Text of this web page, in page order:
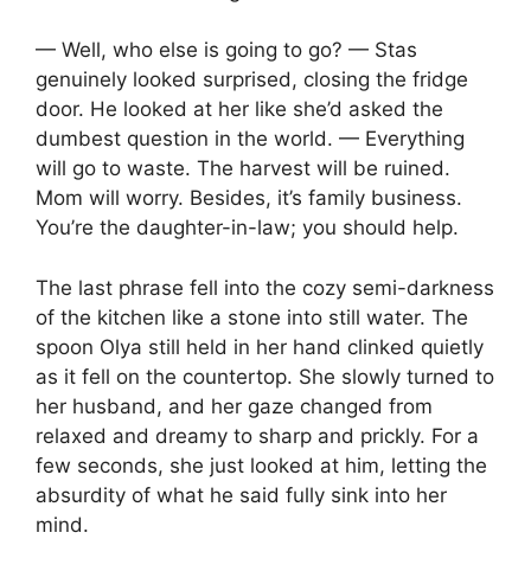
— Well, who else is going to go? — Stas
genuinely looked surprised, closing the fridge
door. He looked at her like she’d asked the
dumbest question in the world. — Everything
will go to waste. The harvest will be ruined.
Mom will worry. Besides, it’s family business.
You’re the daughter-in-law; you should help.
The last phrase fell into the cozy semi-darkness
of the kitchen like a stone into still water. The
spoon Olya still held in her hand clinked quietly
as it fell on the countertop. She slowly turned to
her husband, and her gaze changed from
relaxed and dreamy to sharp and prickly. For a
few seconds, she just looked at him, letting the
absurdity of what he said fully sink into her
mind.